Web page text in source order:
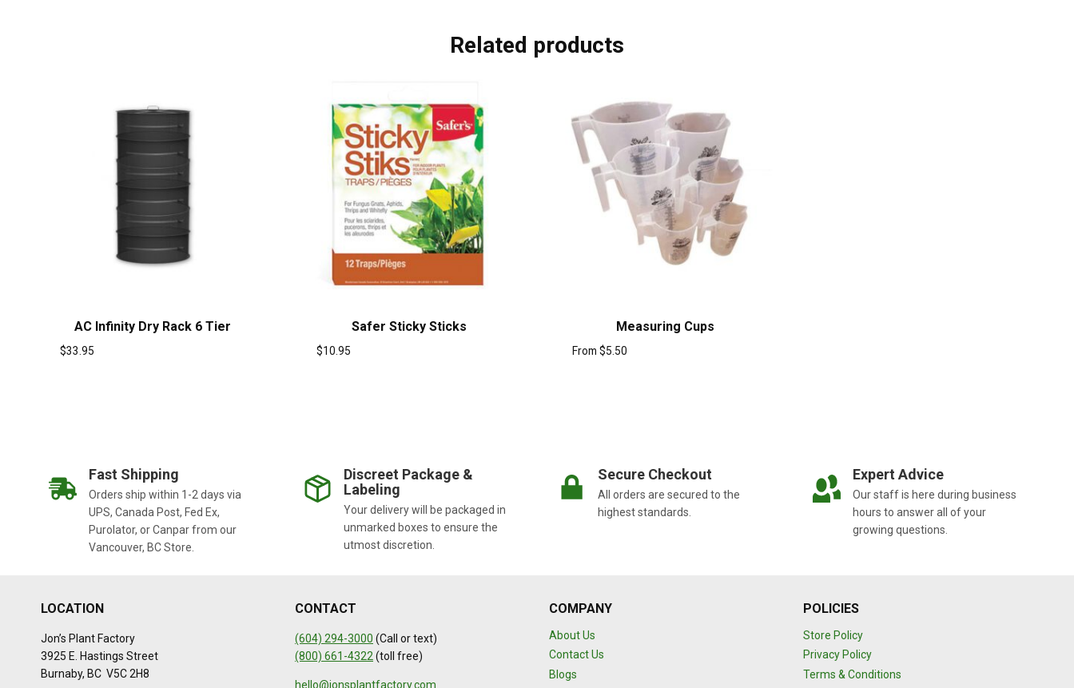
Related products
AC Infinity Dry Rack 6 Tier
$33.95
Safer Sticky Sticks
$10.95
Measuring Cups
From $5.50
Fast Shipping
Orders ship within 1-2 days via
UPS, Canada Post, Fed Ex,
Purolator, or Canpar from our
Vancouver, BC Store.
Discreet Package &
Labeling
Your delivery will be packaged in
unmarked boxes to ensure the
utmost discretion.
Secure Checkout
All orders are secured to the
highest standards.
Expert Advice
Our staff is here during business
hours to answer all of your
growing questions.
LOCATION
Jon’s Plant Factory
3925 E. Hastings Street
Burnaby, BC V5C 2H8
CONTACT
(604) 294-3000 (Call or text)
(800) 661-4322(toll free)
hello@jonsplantfactory.com
COMPANY
About Us
Contact Us
Blogs
POLICIES
Store Policy
Privacy Policy
Terms & Conditions